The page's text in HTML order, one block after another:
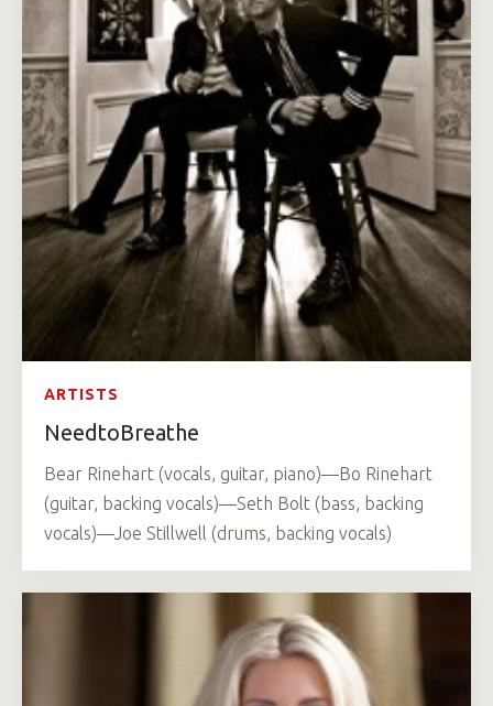
ARTISTS
NeedtoBreathe
Bear Rinehart (vocals, guitar, piano)—Bo Rinehart
(guitar, backing vocals)—Seth Bolt (bass, backing
vocals)—Joe Stillwell (drums, backing vocals)